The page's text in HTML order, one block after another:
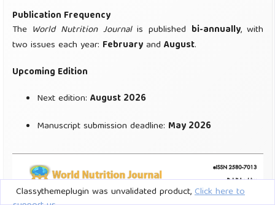
Classythemeplugin was unvalidated product,Click here to